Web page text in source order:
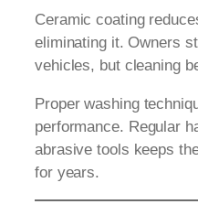
Ceramic coating
eliminating it. Owners
vehicles, but cleaning
Proper washing
performance. Regular
abrasive tools keeps
for years.